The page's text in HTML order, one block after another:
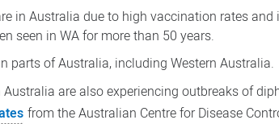
in Australia due to high vaccination rates
seen in WA for more than 50 years.
parts of Australia, including Western Australia.
are also experiencing outbreaks of
from the Australian Centre for Disease